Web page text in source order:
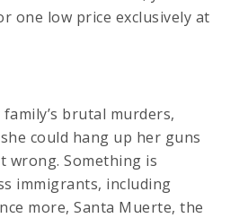
one low price exclusively at
brutal murders,
could hang up her guns
wrong. Something is
immigrants, including
more, Santa Muerte, the